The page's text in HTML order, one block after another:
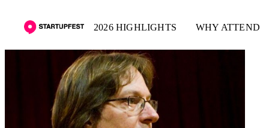
2026 HIGHLIGHTS WHY ATTEND